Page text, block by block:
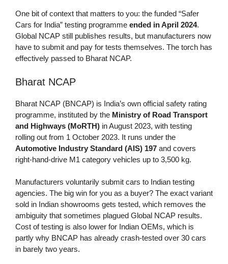
One bit of context that matters to you: the funded “Safer
Cars for India” testing programme ended in April 2024.
Global NCAP still publishes results, but manufacturers now
have to submit and pay for tests themselves. The torch has
effectively passed to Bharat NCAP.
Bharat NCAP
Bharat NCAP (BNCAP) is India’s own official safety rating
programme, instituted by the Ministry of Road Transport
and Highways (MoRTH) in August 2023, with testing
rolling out from 1 October 2023. It runs under the
Automotive Industry Standard (AIS) 197 and covers
right-hand-drive M1 category vehicles up to 3,500 kg.
Manufacturers voluntarily submit cars to Indian testing
agencies. The big win for you as a buyer? The exact variant
sold in Indian showrooms gets tested, which removes the
ambiguity that sometimes plagued Global NCAP results.
Cost of testing is also lower for Indian OEMs, which is
partly why BNCAP has already crash-tested over 30 cars
in barely two years.